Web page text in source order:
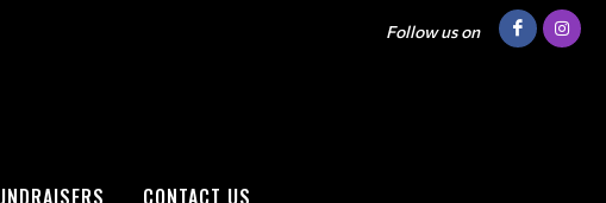
Follow us on
CONTACT US